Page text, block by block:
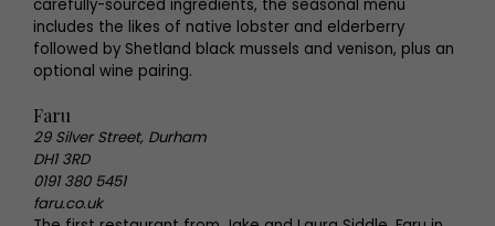
carefully-sourced ingredients, the seasonal menu
includes the likes of native lobster and elderberry
followed by Shetland black mussels and venison, plus an
optional wine pairing.
Faru
29 Silver Street, Durham
DH1 3RD
0191 380 5451
faru.co.uk